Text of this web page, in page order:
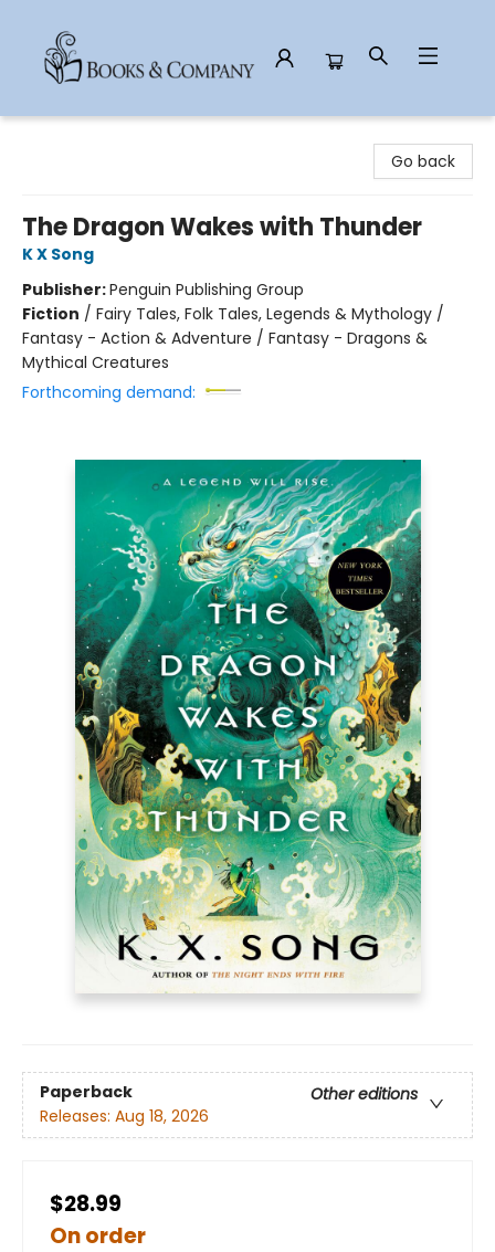
Go back
The Dragon Wakes with Thunder
K X Song
Publisher:Penguin Publishing Group
Fiction / Fairy Tales, Folk Tales, Legends & Mythology /
Fantasy - Action & Adventure / Fantasy - Dragons &
Mythical Creatures
Forthcoming demand:
Paperback
Other editions
Releases: Aug 18, 2026
$28.99
On order